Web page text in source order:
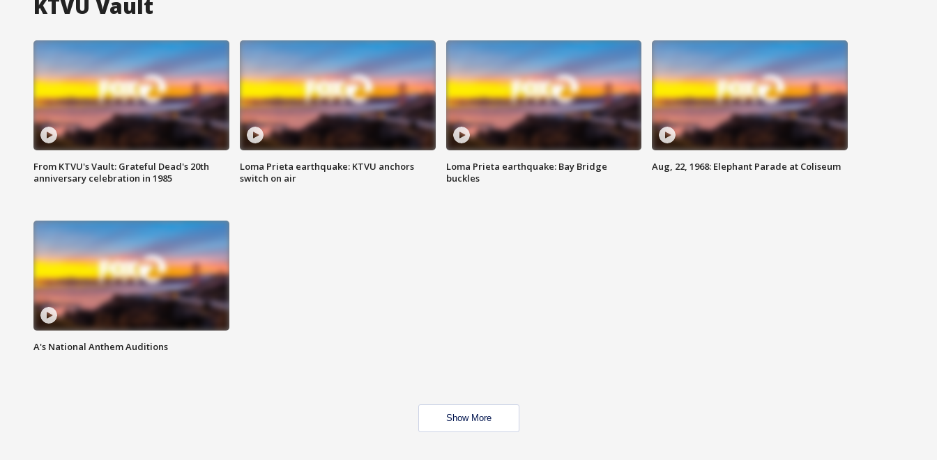
KTVU Vault
From KTVU's Vault: Grateful Dead's 20th
anniversary celebration in 1985
Loma Prieta earthquake: KTVU anchors
switch on air
Loma Prieta earthquake: Bay Bridge
buckles
Aug, 22, 1968: Elephant Parade at Coliseum
A's National Anthem Auditions
Show More